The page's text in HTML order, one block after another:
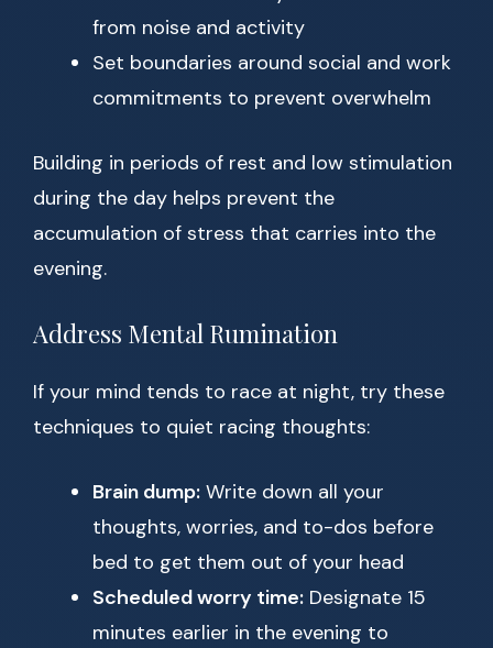
from noise and activity
Set boundaries around social and work
commitments to prevent overwhelm
Building in periods of rest and low stimulation
during the day helps prevent the
accumulation of stress that carries into the
evening.
Address Mental Rumination
If your mind tends to race at night, try these
techniques to quiet racing thoughts:
Brain dump: Write down all your
thoughts, worries, and to-dos before
bed to get them out of your head
Scheduled worry time: Designate 15
minutes earlier in the evening to